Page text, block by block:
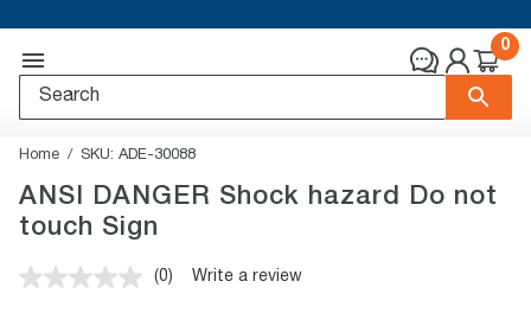
0
Home SKU: ADE-30088
ANSI DANGER Shock hazard Do not
touch Sign
No
(0) Write a review